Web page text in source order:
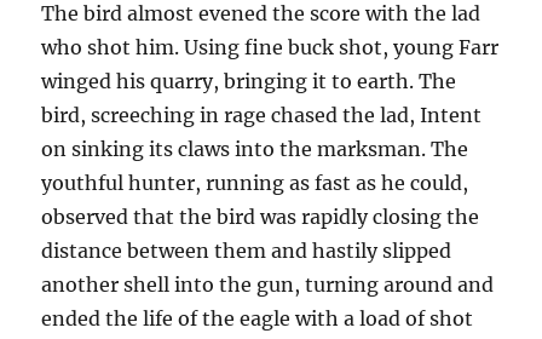
The bird almost evened the score with the lad
who shot him. Using fine buck shot, young Farr
winged his quarry, bringing it to earth. The
bird, screeching in rage chased the lad, Intent
on sinking its claws into the marksman. The
youthful hunter, running as fast as he could,
observed that the bird was rapidly closing the
distance between them and hastily slipped
another shell into the gun, turning around and
ended the life of the eagle with a load of shot